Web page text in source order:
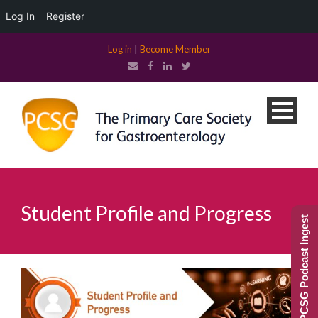
Log in Become Member
Student Profile and Progress
PCSG Podcast Ingest
Log In Register